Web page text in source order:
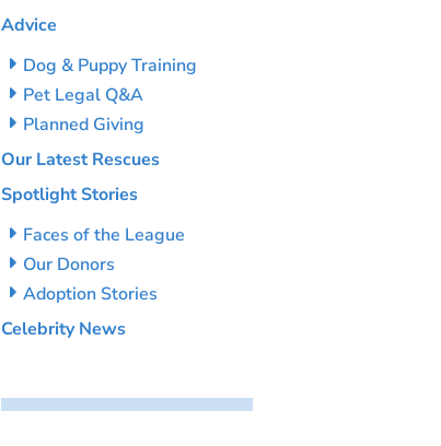
Advice
Dog & Puppy Training
Pet Legal Q&A
Planned Giving
Our Latest Rescues
Spotlight Stories
Faces of the League
Our Donors
Adoption Stories
Celebrity News